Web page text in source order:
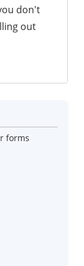
don't
out
forms